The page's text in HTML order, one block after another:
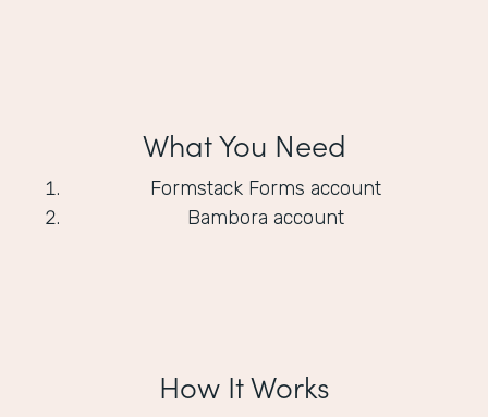
What You Need
Formstack Forms account
Bambora account
How It Works